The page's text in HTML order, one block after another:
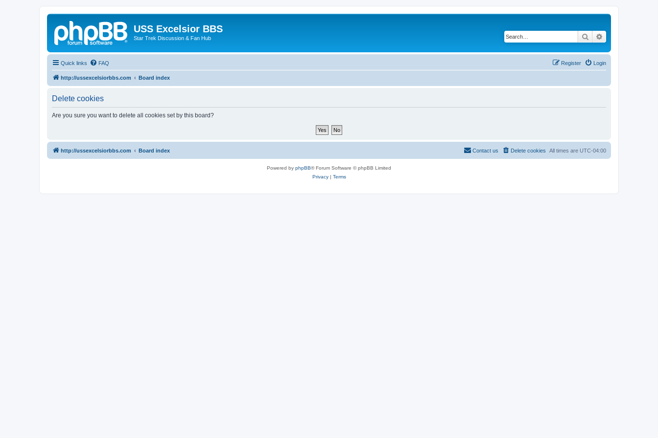
USS Excelsior BBS
Star Trek Discussion & Fan Hub Search
Quick links FAQ Login
Register
http://ussexcelsiorbbs.com Board index
Delete cookies
Are you sure you want to delete all cookies set by this board?
http://ussexcelsiorbbs.com Board index All times are UTC-04:00
Delete cookies
Contact us
Powered by phpBB® Forum Software © phpBB Limited
Privacy| Terms